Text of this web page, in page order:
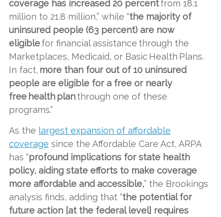
coverage has increased 20 percentfrom 18.1
million to 21.8 million,” while “the majority of
uninsured people (63 percent) are now
eligiblefor financial assistance through the
Marketplaces, Medicaid, or Basic Health Plans.
In fact, more than four out of 10 uninsured
people are eligible for a free or nearly
free health planthrough one of these
programs.”
As the largest expansion of affordable
coverage since the Affordable Care Act, ARPA
has “profound implications for state health
policy, aiding state efforts to make coverage
more affordable and accessible,” the Brookings
analysis finds, adding that “the potential for
future action [at the federal level] requires